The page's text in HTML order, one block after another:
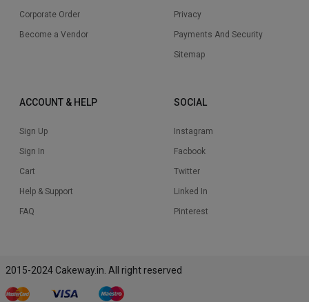
Corporate Order
Become a Vendor
Privacy
Payments And Security
Sitemap
ACCOUNT & HELP
Sign Up
Sign In
Cart
Help & Support
FAQ
SOCIAL
Instagram
Facbook
Twitter
Linked In
Pinterest
2015-2024 Cakeway.in. All right reserved